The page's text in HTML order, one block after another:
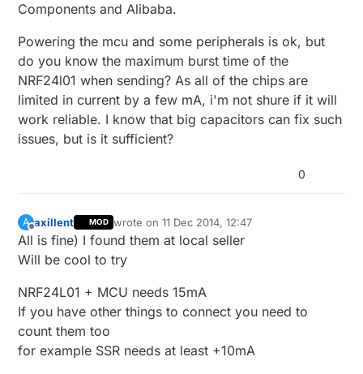
Components and Alibaba.
Powering the mcu and some peripherals is ok, but
do you know the maximum burst time of the
NRF24l01 when sending? As all of the chips are
limited in current by a few mA, i'm not shure if it will
work reliable. I know that big capacitors can fix such
issues, but is it sufficient?
0
A
Offline
axillent MOD wrote on11 Dec 2014, 12:47
last edited by
All is fine) I found them at local seller
Will be cool to try
NRF24L01 + MCU needs 15mA
If you have other things to connect you need to
count them too
for example SSR needs at least +10mA